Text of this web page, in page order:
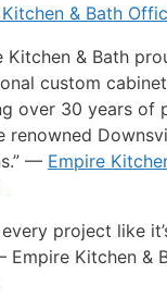
& Bath
Kitchen & Bath
custom
over 30 years of
renowned
— Empire
every project like
Empire Kitchen &